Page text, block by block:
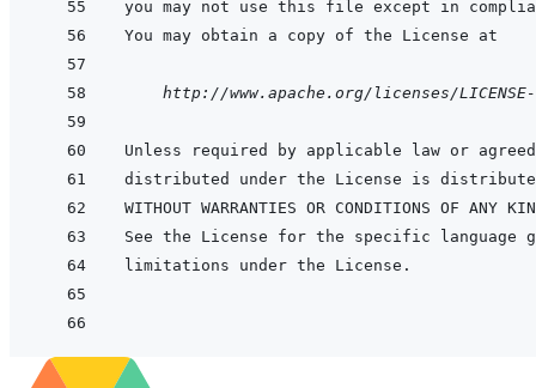
http://www.apache.org/licenses/